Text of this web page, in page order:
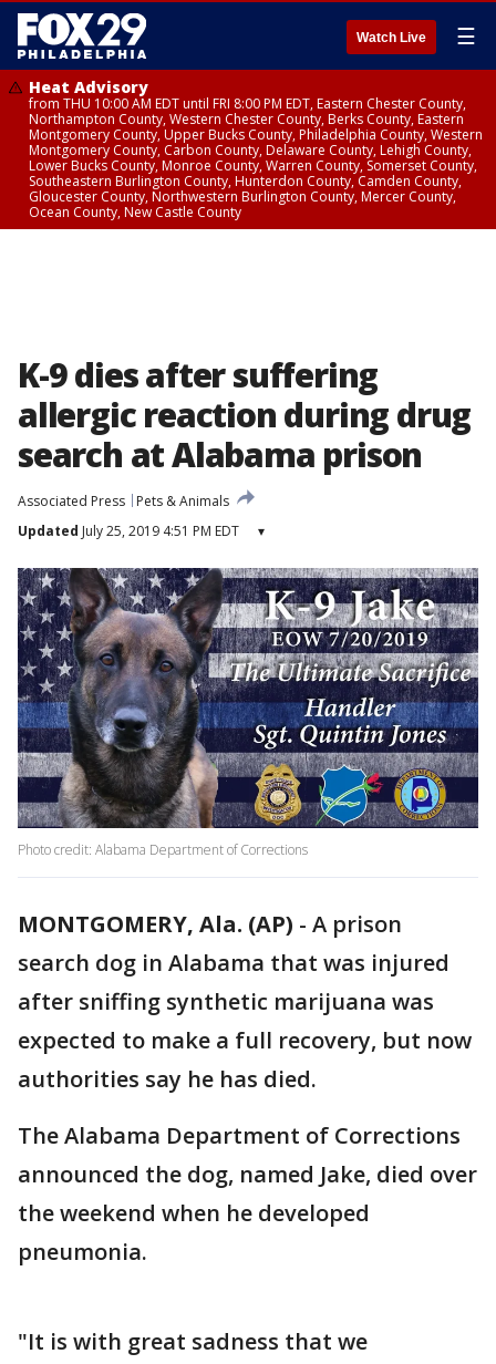
Watch Live ☰
Heat Advisory
from THU 10:00 AM EDT until FRI 8:00 PM EDT, Eastern Chester County,
Northampton County, Western Chester County, Berks County, Eastern
Montgomery County, Upper Bucks County, Philadelphia County, Western
Montgomery County, Carbon County, Delaware County, Lehigh County,
Lower Bucks County, Monroe County, Warren County, Somerset County,
Southeastern Burlington County, Hunterdon County, Camden County,
Gloucester County, Northwestern Burlington County, Mercer County,
Ocean County, New Castle County
K-9 dies after suffering
allergic reaction during drug
search at Alabama prison
Associated Press
Pets & Animals
Updated July 25, 2019 4:51 PM EDT ▾
Photo credit: Alabama Department of Corrections
MONTGOMERY, Ala. (AP) - A prison
search dog in Alabama that was injured
after sniffing synthetic marijuana was
expected to make a full recovery, but now
authorities say he has died.
The Alabama Department of Corrections
announced the dog, named Jake, died over
the weekend when he developed
pneumonia.
"It is with great sadness that we